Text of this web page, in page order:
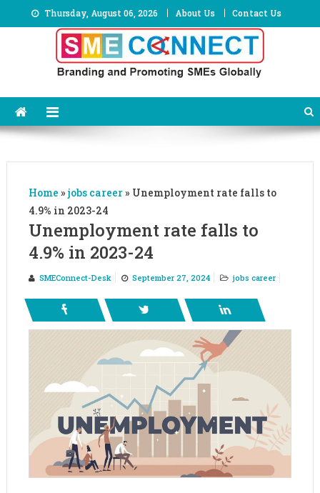
to
Thursday, August 06, 2026 About Us Contact Us
Home » jobs career» Unemployment rate falls to
4.9% in 2023-24
Unemployment rate falls to
4.9% in 2023-24
SMEConnect-Desk September 27, 2024 jobs career